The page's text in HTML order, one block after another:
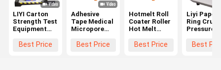
LIYI Carton
Strength Test
Equipment
Compression
Best Price
Adhesive
Tape Medical
Micropore
Supplier Hot
Best Price
Hotmelt Roll
Coater Roller
Hot Melt
Laminating
Best Price
Liyi Paper
Ring Crush
Pressure
Best